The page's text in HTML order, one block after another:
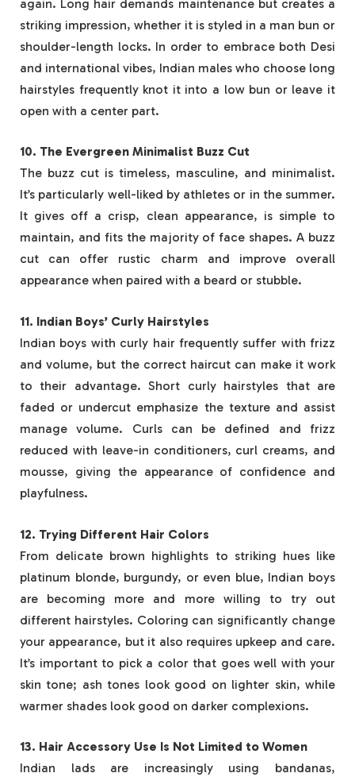
again. Long hair demands maintenance but creates a
striking impression, whether it is styled in a man bun or
shoulder-length locks. In order to embrace both Desi
and international vibes, Indian males who choose long
hairstyles frequently knot it into a low bun or leave it
open with a center part.
10. The Evergreen Minimalist Buzz Cut
The buzz cut is timeless, masculine, and minimalist.
It’s particularly well-liked by athletes or in the summer.
It gives off a crisp, clean appearance, is simple to
maintain, and fits the majority of face shapes. A buzz
cut can offer rustic charm and improve overall
appearance when paired with a beard or stubble.
11. Indian Boys’ Curly Hairstyles
Indian boys with curly hair frequently suffer with frizz
and volume, but the correct haircut can make it work
to their advantage. Short curly hairstyles that are
faded or undercut emphasize the texture and assist
manage volume. Curls can be defined and frizz
reduced with leave-in conditioners, curl creams, and
mousse, giving the appearance of confidence and
playfulness.
12. Trying Different Hair Colors
From delicate brown highlights to striking hues like
platinum blonde, burgundy, or even blue, Indian boys
are becoming more and more willing to try out
different hairstyles. Coloring can significantly change
your appearance, but it also requires upkeep and care.
It’s important to pick a color that goes well with your
skin tone; ash tones look good on lighter skin, while
warmer shades look good on darker complexions.
13. Hair Accessory Use Is Not Limited to Women
Indian lads are increasingly using bandanas,